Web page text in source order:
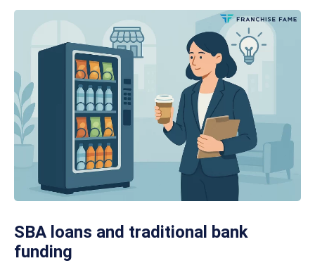
SBA loans and traditional bank
funding